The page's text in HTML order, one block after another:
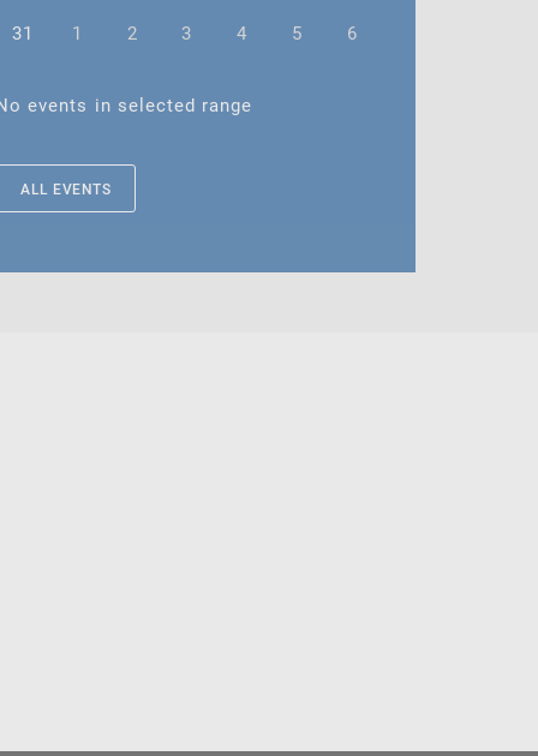
31
1 2 3 4 5 6
events in selected range
ALL EVENTS